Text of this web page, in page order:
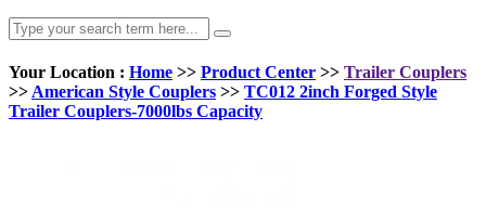
Your Location : Home >> Product Center >> Trailer Couplers
>> American Style Couplers >> TC012 2inch Forged Style
Trailer Couplers-7000lbs Capacity